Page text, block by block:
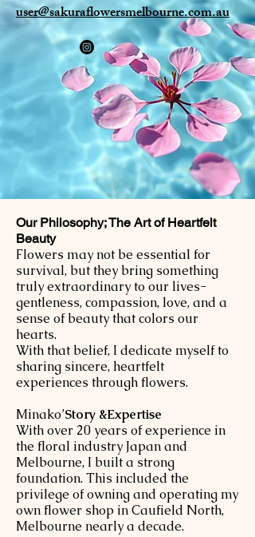
user@sakuraflowersmelbourne.com.au
Our Philosophy; The Art of Heartfelt
Beauty
Flowers may not be essential for
survival, but they bring something
truly extraordinary to our lives-
gentleness, compassion, love, and a
sense of beauty that colors our
hearts.
With that belief, I dedicate myself to
sharing sincere, heartfelt
experiences through flowers.
​Minako’Story &Expertise
With over 20 years of experience in
the floral industry Japan and
Melbourne, I built a strong
foundation. This included the
privilege of owning and operating my
own flower shop in Caufield North,
Melbourne nearly a decade.